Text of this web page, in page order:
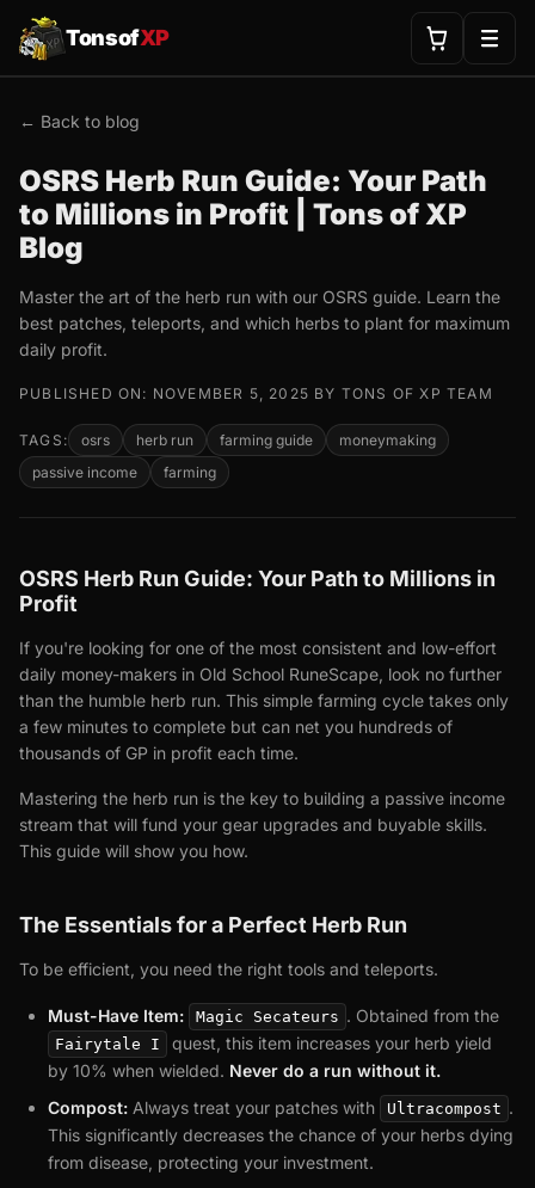
TonsofXP
← Back to blog
OSRS Herb Run Guide: Your Path
to Millions in Profit | Tons of XP
Blog
Master the art of the herb run with our OSRS guide. Learn the
best patches, teleports, and which herbs to plant for maximum
daily profit.
PUBLISHED ON: NOVEMBER 5, 2025 BY TONS OF XP TEAM
TAGS: osrs herb run farming guide
moneymaking
passive income
farming
OSRS Herb Run Guide: Your Path to Millions in
Profit
If you're looking for one of the most consistent and low-effort
daily money-makers in Old School RuneScape, look no further
than the humble herb run. This simple farming cycle takes only
a few minutes to complete but can net you hundreds of
thousands of GP in profit each time.
Mastering the herb run is the key to building a passive income
stream that will fund your gear upgrades and buyable skills.
This guide will show you how.
The Essentials for a Perfect Herb Run
To be efficient, you need the right tools and teleports.
Must-Have Item: Magic Secateurs . Obtained from the
Fairytale I
quest, this item increases your herb yield
by 10% when wielded. Never do a run without it.
Compost: Always treat your patches with Ultracompost .
This significantly decreases the chance of your herbs dying
from disease, protecting your investment.